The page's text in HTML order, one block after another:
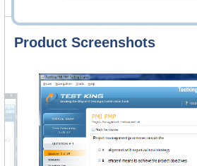
Product Screenshots